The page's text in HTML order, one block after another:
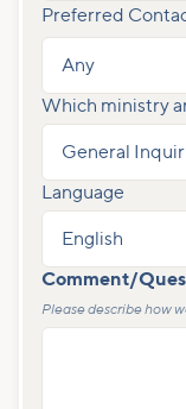
Preferred
Which ministry
Language
Comment/
Please describe how